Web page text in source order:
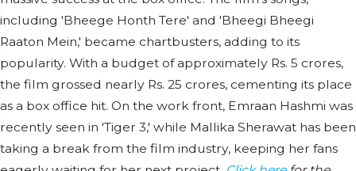
including 'Bheege Honth Tere' and 'Bheegi Bheegi
Raaton Mein,' became chartbusters, adding to its
popularity. With a budget of approximately Rs. 5 crores,
the film grossed nearly Rs. 25 crores, cementing its place
as a box office hit. On the work front, Emraan Hashmi was
recently seen in 'Tiger 3,' while Mallika Sherawat has been
taking a break from the film industry, keeping her fans